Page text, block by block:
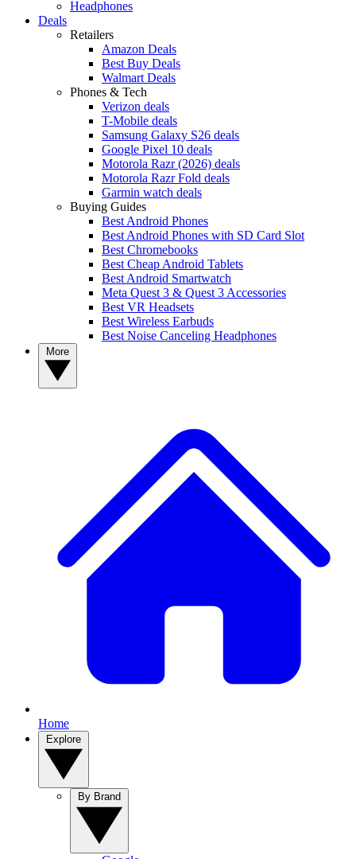
Headphones
Deals
Retailers
Amazon Deals
Best Buy Deals
Walmart Deals
Phones & Tech
Verizon deals
T-Mobile deals
Samsung Galaxy S26 deals
Google Pixel 10 deals
Motorola Razr (2026) deals
Motorola Razr Fold deals
Garmin watch deals
Buying Guides
Best Android Phones
Best Android Phones with SD Card Slot
Best Chromebooks
Best Cheap Android Tablets
Best Android Smartwatch
Meta Quest 3 & Quest 3 Accessories
Best VR Headsets
Best Wireless Earbuds
Best Noise Canceling Headphones
Home